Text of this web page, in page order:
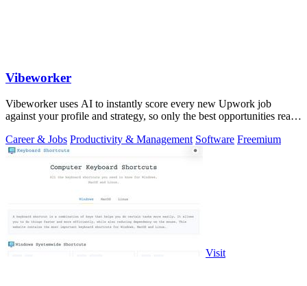
Vibeworker
Vibeworker uses AI to instantly score every new Upwork job
against your profile and strategy, so only the best opportunities reach
Career & Jobs Productivity & Management Software Freemium
Visit